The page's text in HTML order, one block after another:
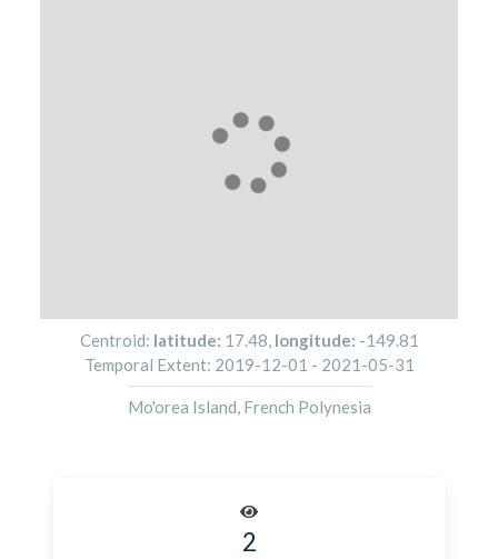
Centroid: latitude: 17.48, longitude: -149.81
Temporal Extent: 2019-12-01 - 2021-05-31
Mo'orea Island, French Polynesia
2